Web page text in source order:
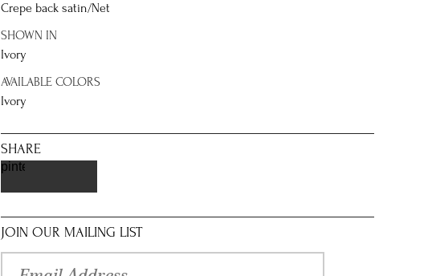
Crepe back satin/Net
SHOWN IN
Ivory
AVAILABLE COLORS
Ivory
SHARE
pinterest
JOIN OUR MAILING LIST